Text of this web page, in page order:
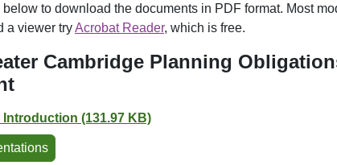
to download the documents in PDF format. Most
a viewer tryAcrobat Reader, which is free.
Cambridge Planning
Introduction (131.97 KB)